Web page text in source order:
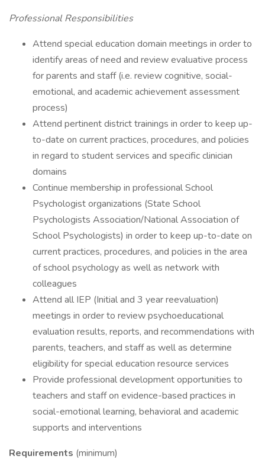
Professional Responsibilities
Attend special education domain meetings in order to
identify areas of need and review evaluative process
for parents and staff (i.e. review cognitive, social-
emotional, and academic achievement assessment
process)
Attend pertinent district trainings in order to keep up-
to-date on current practices, procedures, and policies
in regard to student services and specific clinician
domains
Continue membership in professional School
Psychologist organizations (State School
Psychologists Association/National Association of
School Psychologists) in order to keep up-to-date on
current practices, procedures, and policies in the area
of school psychology as well as network with
colleagues
Attend all IEP (Initial and 3 year reevaluation)
meetings in order to review psychoeducational
evaluation results, reports, and recommendations with
parents, teachers, and staff as well as determine
eligibility for special education resource services
Provide professional development opportunities to
teachers and staff on evidence-based practices in
social-emotional learning, behavioral and academic
supports and interventions
Requirements (minimum)